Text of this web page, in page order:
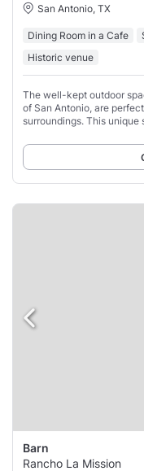
San Antonio, TX
Dining Room in a Cafe
Historic venue
The well-kept outdoor
of San Antonio, are
surroundings. This
Barn
Rancho La Mission